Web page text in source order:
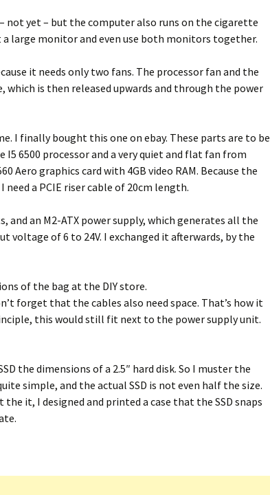
not yet – but the computer also runs on the cigarette
large monitor and even use both monitors together.
it needs only two fans. The processor fan and the
is then released upwards and through the power
I finally bought this one on ebay. These parts are to be
6500 processor and a very quiet and flat fan from
Aero graphics card with 4GB video RAM. Because the
a PCIE riser cable of 20cm length.
and an M2-ATX power supply, which generates all the
of 6 to 24V. I exchanged it afterwards, by the
of the bag at the DIY store.
forget that the cables also need space. That’s how it
this would still fit next to the power supply unit.
the dimensions of a 2.5″ hard disk. So I muster the
simple, and the actual SSD is not even half the size.
it, I designed and printed a case that the SSD snaps